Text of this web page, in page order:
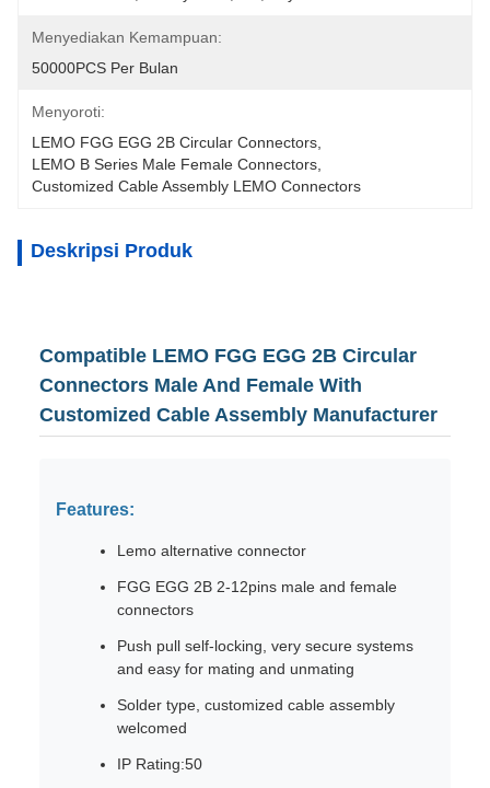
Menyediakan Kemampuan:
50000PCS Per Bulan
Menyoroti:
LEMO FGG EGG 2B Circular Connectors
LEMO B Series Male Female Connectors
Customized Cable Assembly LEMO Connectors
Deskripsi Produk
Compatible LEMO FGG EGG 2B Circular
Connectors Male And Female With
Customized Cable Assembly Manufacturer
Features:
Lemo alternative connector
FGG EGG 2B 2-12pins male and female
connectors
Push pull self-locking, very secure systems
and easy for mating and unmating
Solder type, customized cable assembly
welcomed
IP Rating:50